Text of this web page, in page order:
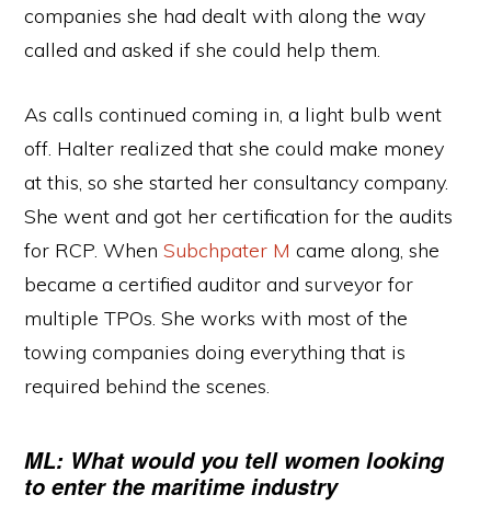
companies she had dealt with along the way
called and asked if she could help them.
As calls continued coming in, a light bulb went
off. Halter realized that she could make money
at this, so she started her consultancy company.
She went and got her certification for the audits
for RCP. WhenSubchpater M came along, she
became a certified auditor and surveyor for
multiple TPOs. She works with most of the
towing companies doing everything that is
required behind the scenes.
ML: What would you tell women looking
to enter the maritime industry